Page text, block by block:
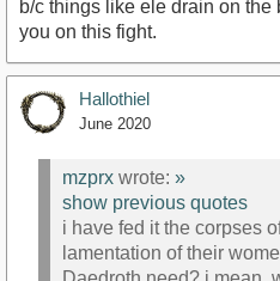
b/c things like ele drain on
you on this fight.
Hallothiel
June 2020
mzprx wrote: »
show previous quotes
i have fed it the corpses
lamentation of their